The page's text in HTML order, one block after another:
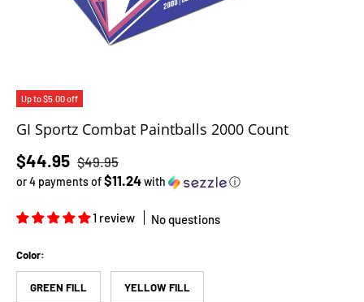
Up to $5.00 off
GI Sportz Combat Paintballs 2000 Count
Sale price
$44.95 Regular price
$49.95
or 4 payments of$11.24with ⓘ
1 review No questions
Color:
GREEN FILL YELLOW FILL